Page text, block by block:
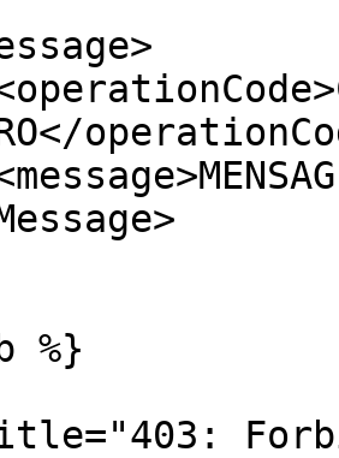
%}